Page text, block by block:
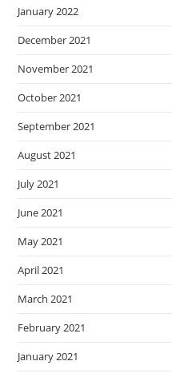
January 2022
December 2021
November 2021
October 2021
September 2021
August 2021
July 2021
June 2021
May 2021
April 2021
March 2021
February 2021
January 2021